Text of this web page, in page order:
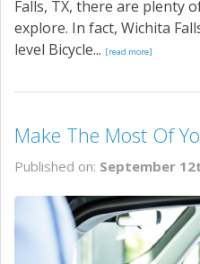
Falls, TX, there are plenty
explore. In fact, Wichita
level Bicycle... [read more]
Make The Most Of
Published on: September